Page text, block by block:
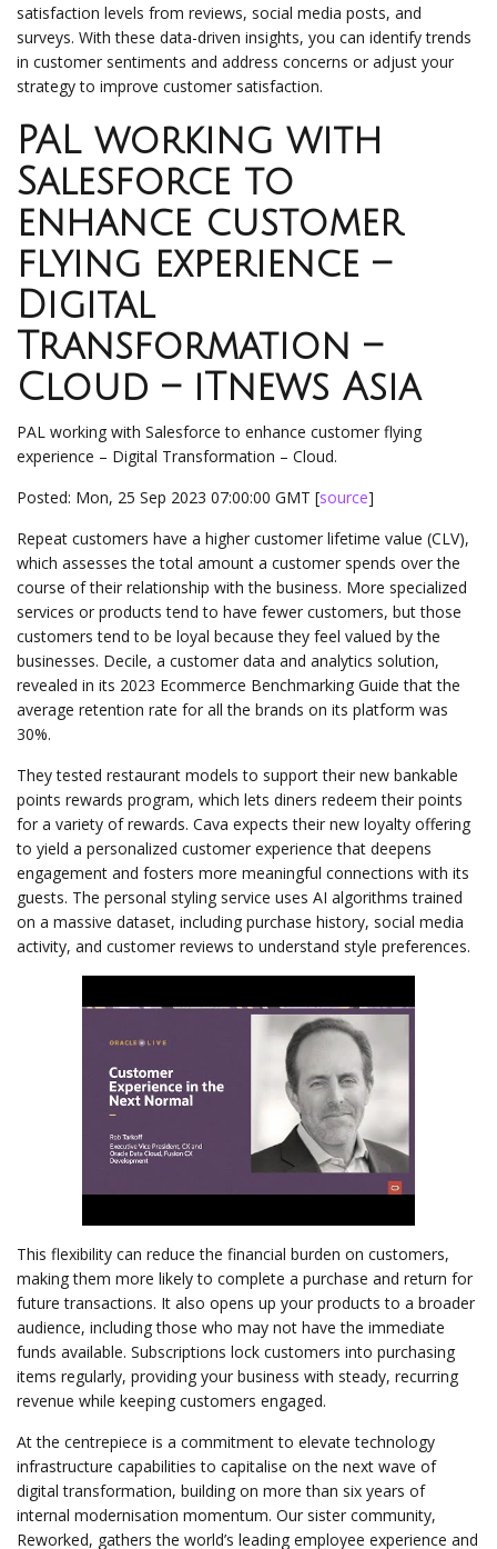
satisfaction levels from reviews, social media posts, and
surveys. With these data-driven insights, you can identify trends
in customer sentiments and address concerns or adjust your
strategy to improve customer satisfaction.
PAL working with
Salesforce to
enhance customer
flying experience –
Digital
Transformation –
Cloud – iTnews Asia
PAL working with Salesforce to enhance customer flying
experience – Digital Transformation – Cloud.
Posted: Mon, 25 Sep 2023 07:00:00 GMT [source]
Repeat customers have a higher customer lifetime value (CLV),
which assesses the total amount a customer spends over the
course of their relationship with the business. More specialized
services or products tend to have fewer customers, but those
customers tend to be loyal because they feel valued by the
businesses. Decile, a customer data and analytics solution,
revealed in its 2023 Ecommerce Benchmarking Guide that the
average retention rate for all the brands on its platform was
30%.
They tested restaurant models to support their new bankable
points rewards program, which lets diners redeem their points
for a variety of rewards. Cava expects their new loyalty offering
to yield a personalized customer experience that deepens
engagement and fosters more meaningful connections with its
guests. The personal styling service uses AI algorithms trained
on a massive dataset, including purchase history, social media
activity, and customer reviews to understand style preferences.
This flexibility can reduce the financial burden on customers,
making them more likely to complete a purchase and return for
future transactions. It also opens up your products to a broader
audience, including those who may not have the immediate
funds available. Subscriptions lock customers into purchasing
items regularly, providing your business with steady, recurring
revenue while keeping customers engaged.
At the centrepiece is a commitment to elevate technology
infrastructure capabilities to capitalise on the next wave of
digital transformation, building on more than six years of
internal modernisation momentum. Our sister community,
Reworked, gathers the world’s leading employee experience and